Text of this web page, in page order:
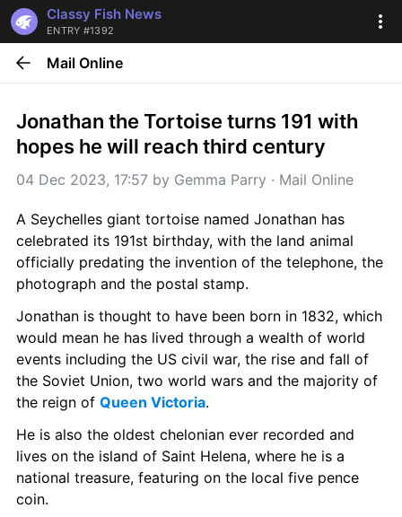
Classy Fish News
ENTRY #1392
Mail Online
Jonathan the Tortoise turns 191 with
hopes he will reach third century
04 Dec 2023, 17:57 by Gemma Parry · Mail Online
A Seychelles giant tortoise named Jonathan has
celebrated its 191st birthday, with the land animal
officially predating the invention of the telephone, the
photograph and the postal stamp.
Jonathan is thought to have been born in 1832, which
would mean he has lived through a wealth of world
events including the US civil war, the rise and fall of
the Soviet Union, two world wars and the majority of
the reign of Queen Victoria.
He is also the oldest chelonian ever recorded and
lives on the island of Saint Helena, where he is a
national treasure, featuring on the local five pence
coin.